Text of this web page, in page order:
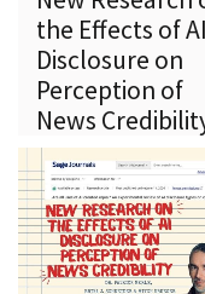
the Effects of AI
Disclosure on
Perception of
News